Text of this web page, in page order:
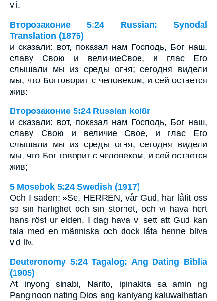
vii.
Второзаконие 5:24 Russian: Synodal
Translation (1876)
и сказали: вот, показал нам Господь, Бог наш,
славу Свою и величиеСвое, и глас Его
слышали мы из среды огня; сегодня видели
мы, что Богговорит с человеком, и сей остается
жив;
Второзаконие 5:24 Russian koi8r
и сказали: вот, показал нам Господь, Бог наш,
славу Свою и величие Свое, и глас Его
слышали мы из среды огня; сегодня видели
мы, что Бог говорит с человеком, и сей остается
жив;
5 Mosebok 5:24 Swedish (1917)
Och I saden: »Se, HERREN, vår Gud, har låtit oss
se sin härlighet och sin storhet, och vi hava hört
hans röst ur elden. I dag hava vi sett att Gud kan
tala med en människa och dock låta henne bliva
vid liv.
Deuteronomy 5:24 Tagalog: Ang Dating Biblia
(1905)
At inyong sinabi, Narito, ipinakita sa amin ng
Panginoon nating Dios ang kaniyang kaluwalhatian